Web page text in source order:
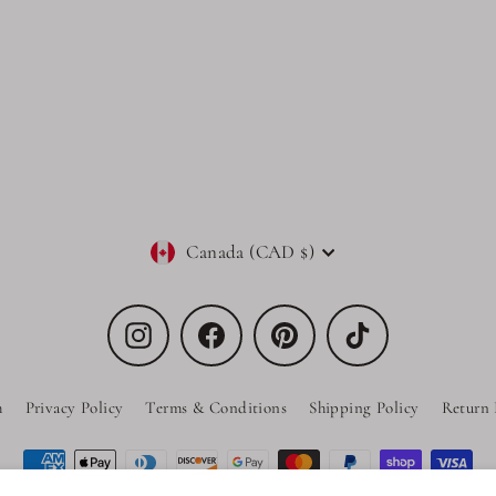
Currency
Canada (CAD $)
Instagram Facebook Pinterest TikTok
Privacy Policy Terms & Conditions Shipping Policy Return